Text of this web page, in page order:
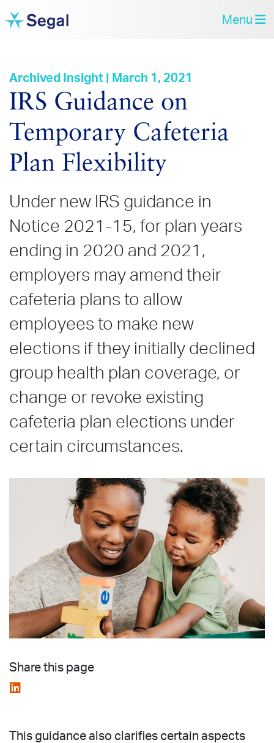
Menu
Archived Insight | March 1, 2021
IRS Guidance on
Temporary Cafeteria
Plan Flexibility
Under new IRS guidance in
Notice 2021-15, for plan years
ending in 2020 and 2021,
employers may amend their
cafeteria plans to allow
employees to make new
elections if they initially declined
group health plan coverage, or
change or revoke existing
cafeteria plan elections under
certain circumstances.
Share this page
This guidance also clarifies certain aspects